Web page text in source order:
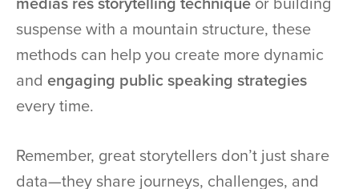
suspense with a mountain structure, these
methods can help you create more dynamic
and engaging public speaking strategies
every time.
Remember, great storytellers don’t just share
data—they share journeys, challenges, and